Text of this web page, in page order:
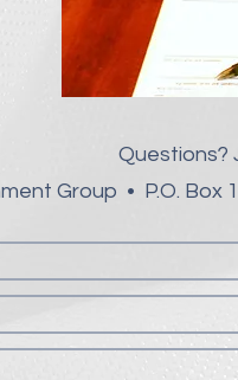
Questions?
Group • P.O. Box